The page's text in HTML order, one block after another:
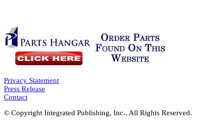
Privacy Statement
Press Release
Contact
© Copyright Integrated Publishing, Inc.. All Rights Reserved.